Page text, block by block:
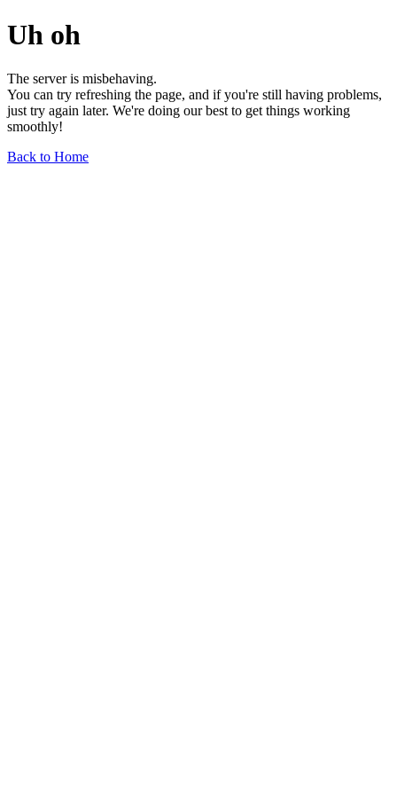
Uh oh
The server is misbehaving.
You can try refreshing the page, and if you're still having problems,
just try again later. We're doing our best to get things working
smoothly!
Back to Home